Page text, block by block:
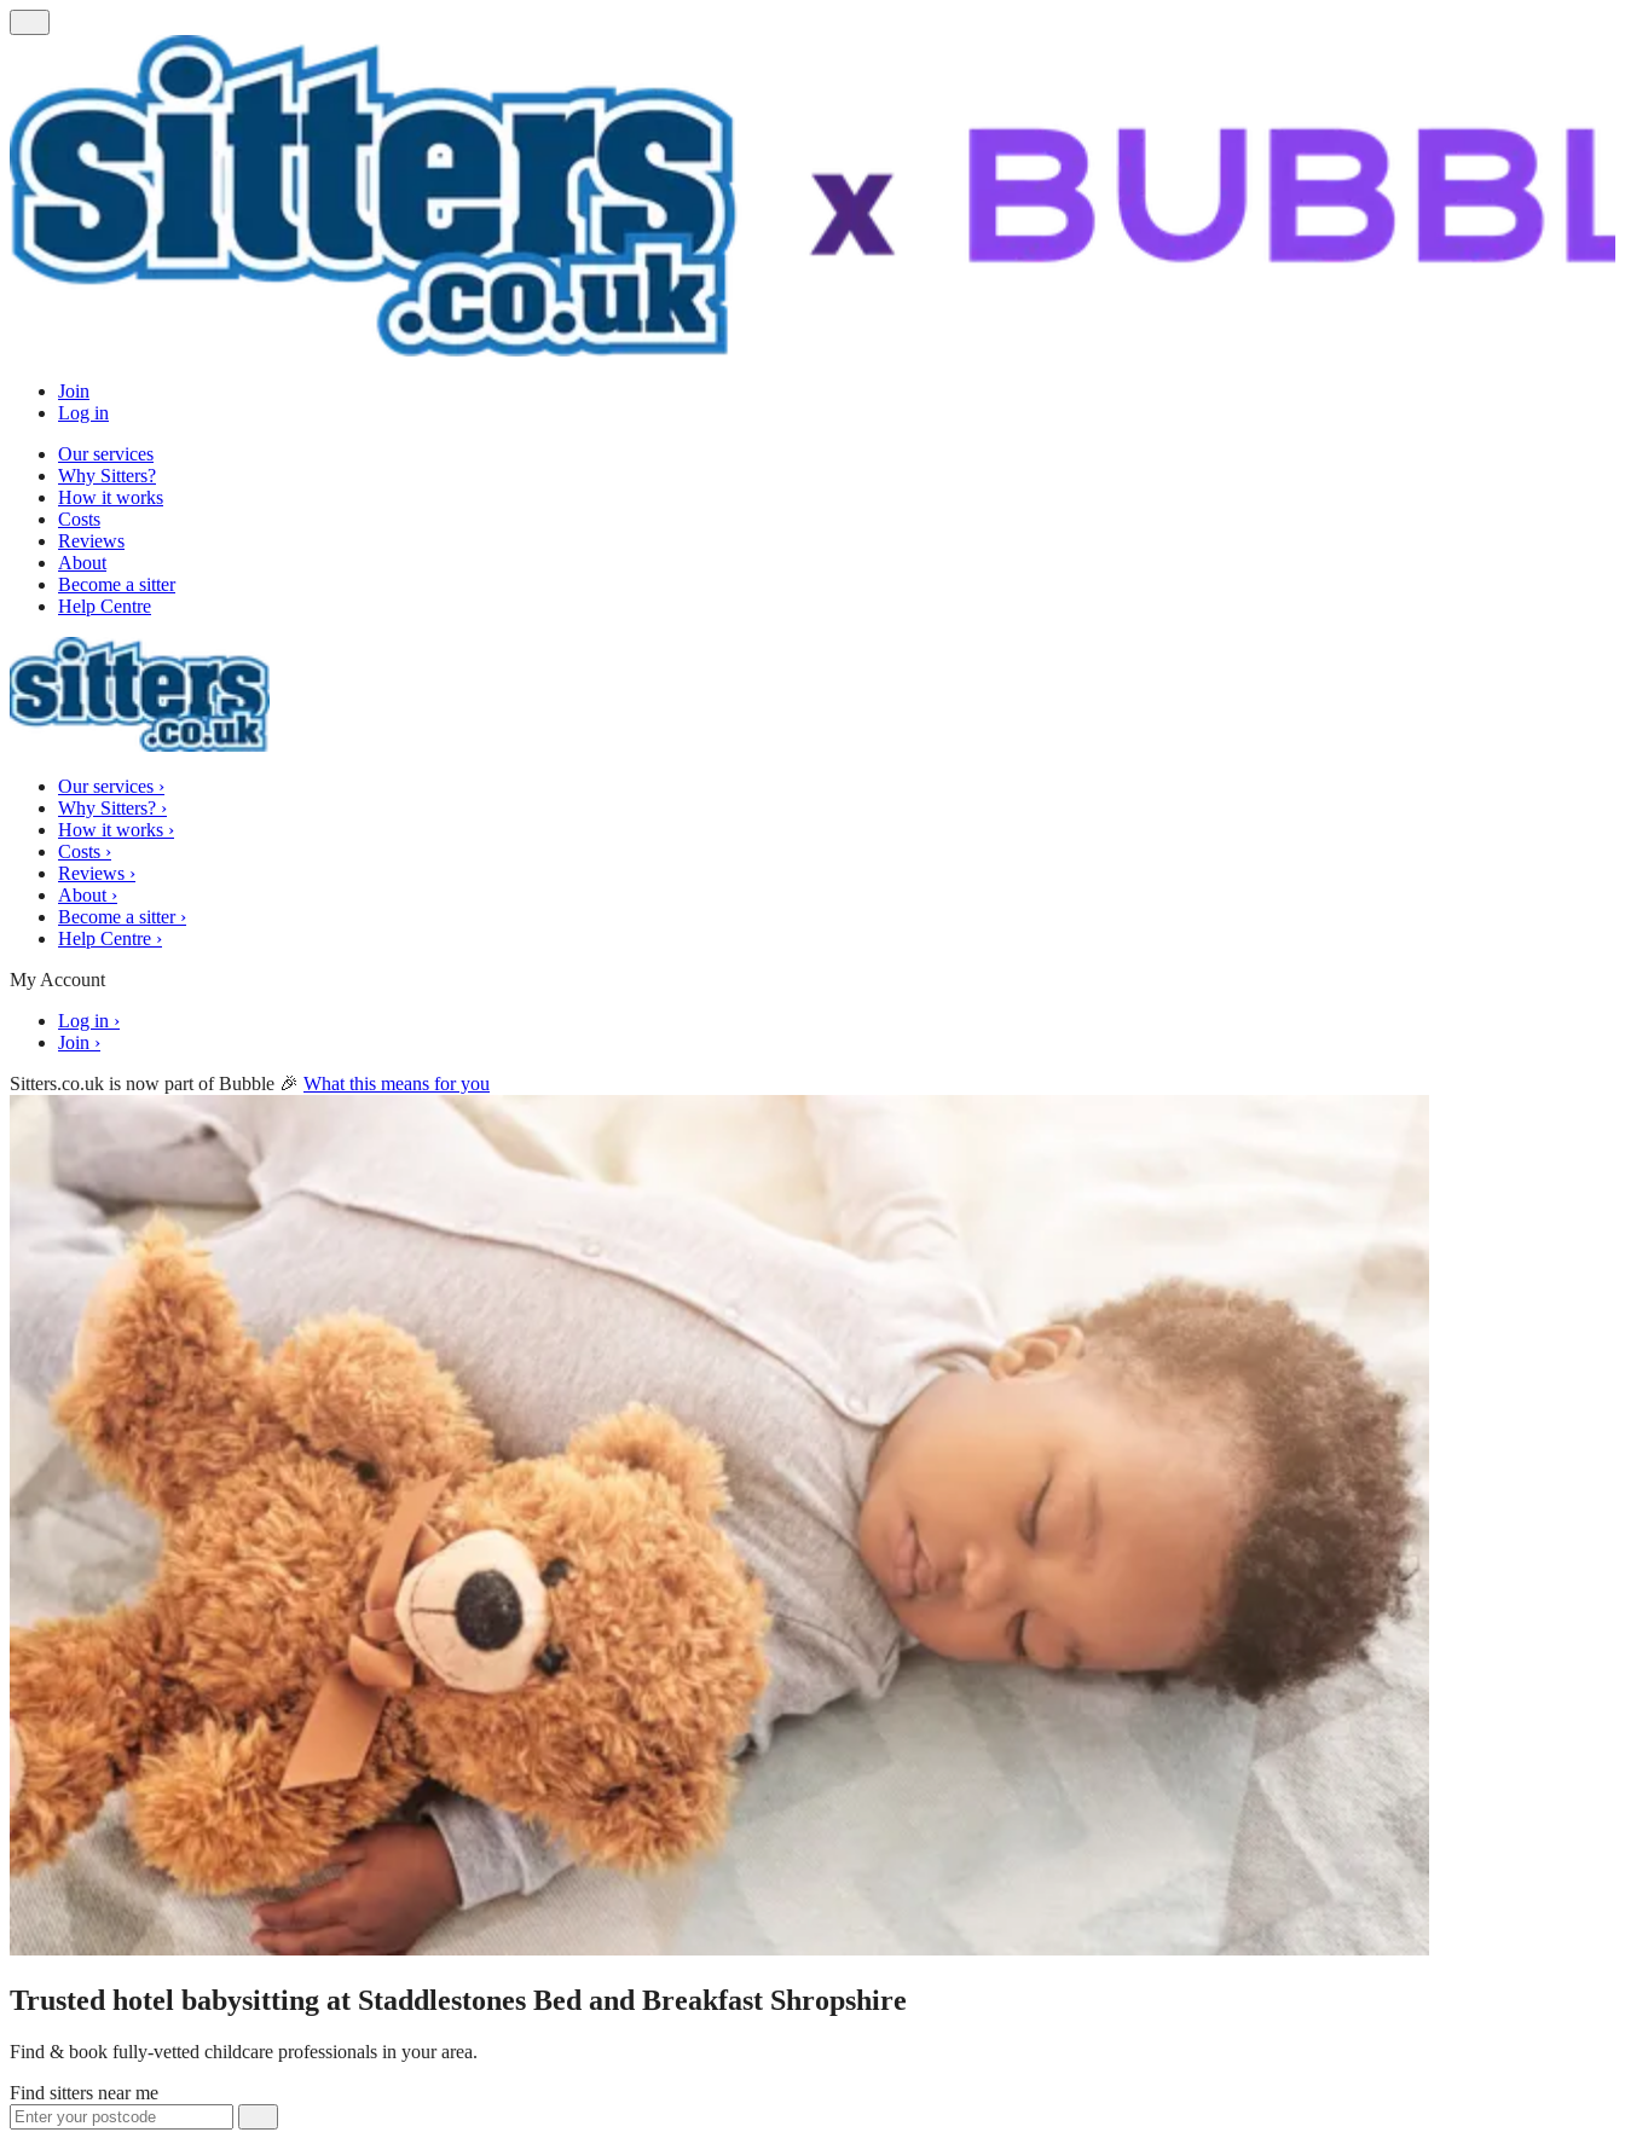
Join
Log in
Our services
Why Sitters?
How it works
Costs
Reviews
About
Become a sitter
Help Centre
Our services ›
Why Sitters? ›
How it works ›
Costs ›
Reviews ›
About ›
Become a sitter ›
Help Centre ›
My Account
Log in ›
Join ›
Sitters.co.uk is now part of Bubble 🎉 What this means for you
Trusted hotel babysitting at Staddlestones Bed and Breakfast Shropshire
Find & book fully-vetted childcare professionals in your area.
Find sitters near me